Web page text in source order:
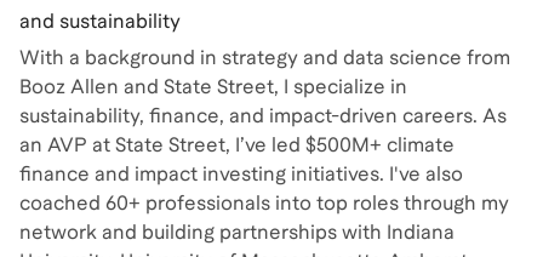
and sustainability
With a background in strategy and data science from
Booz Allen and State Street, I specialize in
sustainability, finance, and impact-driven careers. As
an AVP at State Street, I’ve led $500M+ climate
finance and impact investing initiatives. I've also
coached 60+ professionals into top roles through my
network and building partnerships with Indiana